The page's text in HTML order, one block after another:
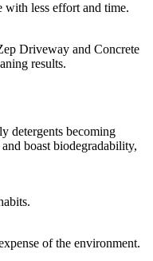
with less effort and time.
Driveway and Concrete
results.
detergents becoming
boast biodegradability,
of the environment.